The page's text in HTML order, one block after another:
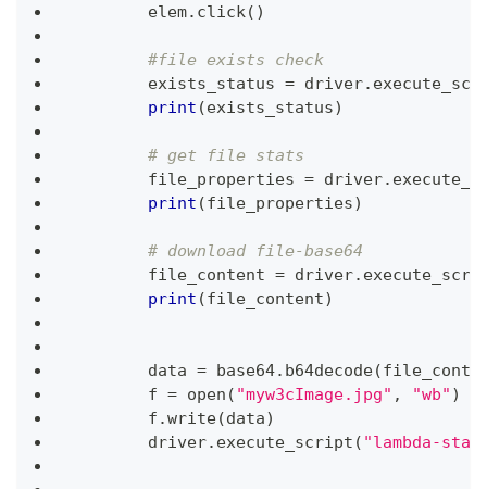
        elem
. click( )
#file exists check
        exists_status
= driver.
print (exists_status)
# get file stats
        file_properties
= driver.
print (file_properties)
# download file-base64
        file_content
= driver.
print (file_content)
        data
= base64. b64decode(
        f
= open ( "myw3cImage.jpg" , "wb" )
        f
.write(data)
        driver
. execute_script ( "lambda-